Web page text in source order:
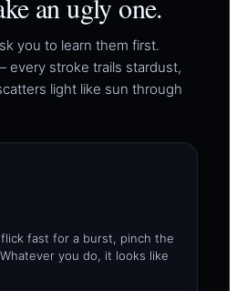
you to learn them first.
every stroke trails stardust,
light like sun through
fast for a burst, pinch the
you do, it looks like